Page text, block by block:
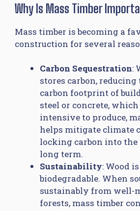
Why Is Mass Timber
Mass timber is becoming a
construction for several
Carbon Sequestration:
stores carbon,
carbon footprint of
steel or concrete,
intensive to produce,
helps mitigate climate
locking carbon into
long term.
Sustainability: Wood
biodegradable. When
sustainably from well-
forests, mass timber